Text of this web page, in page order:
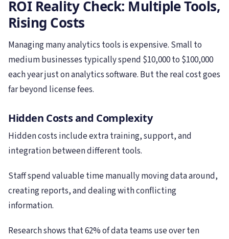
ROI Reality Check: Multiple Tools,
Rising Costs
Managing many analytics tools is expensive. Small to
medium businesses typically spend $10,000 to $100,000
each year just on analytics software. But the real cost goes
far beyond license fees.
Hidden Costs and Complexity
Hidden costs include extra training, support, and
integration between different tools.
Staff spend valuable time manually moving data around,
creating reports, and dealing with conflicting
information.
Research shows that 62% of data teams use over ten